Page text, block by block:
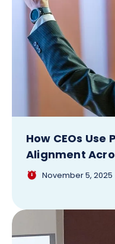
How CEOs
Alignment
November 5, 2025